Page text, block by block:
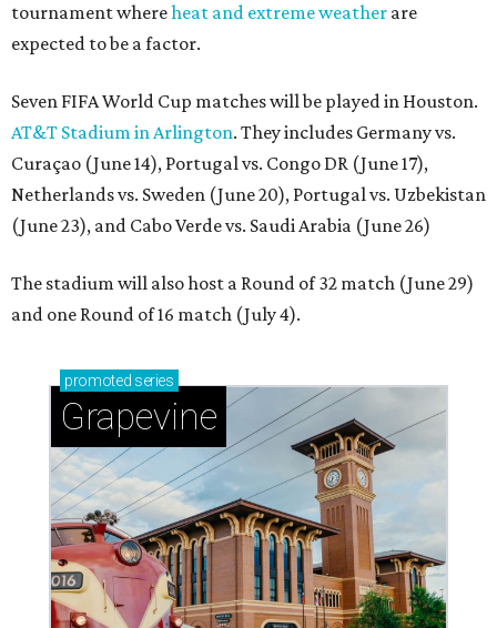
tournament whereheat and extreme weather are
expected to be a factor.
Seven FIFA World Cup matches will be played in Houston.
AT&T Stadium in Arlington. They includes Germany vs.
Curaçao (June 14), Portugal vs. Congo DR (June 17),
Netherlands vs. Sweden (June 20), Portugal vs. Uzbekistan
(June 23), and Cabo Verde vs. Saudi Arabia (June 26)
The stadium will also host a Round of 32 match (June 29)
and one Round of 16 match (July 4).
promoted series
Grapevine